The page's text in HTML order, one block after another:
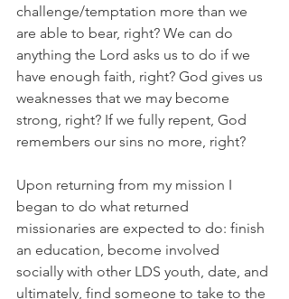
challenge/temptation more than we
are able to bear, right? We can do
anything the Lord asks us to do if we
have enough faith, right? God gives us
weaknesses that we may become
strong, right? If we fully repent, God
remembers our sins no more, right?
Upon returning from my mission I
began to do what returned
missionaries are expected to do: finish
an education, become involved
socially with other LDS youth, date, and
ultimately, find someone to take to the